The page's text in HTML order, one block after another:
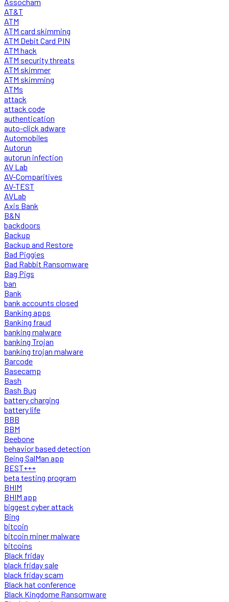
AT&T
ATM
ATM card skimming
ATM Debit Card PIN
ATM hack
ATM security threats
ATM skimmer
ATM skimming
ATMs
attack
attack code
authentication
auto-click adware
Automobiles
Autorun
autorun infection
AV Lab
AV-Comparitives
AV-TEST
AVLab
Axis Bank
B&N
backdoors
Backup
Backup and Restore
Bad Piggies
Bad Rabbit Ransomware
Bag Pigs
ban
Bank
bank accounts closed
Banking apps
Banking fraud
banking malware
banking Trojan
banking trojan malware
Barcode
Basecamp
Bash
Bash Bug
battery charging
battery life
BBB
BBM
Beebone
behavior based detection
Being SalMan app
BEST+++
beta testing program
BHIM
BHIM app
biggest cyber attack
Bing
bitcoin
bitcoin miner malware
bitcoins
Black friday
black friday sale
black friday scam
Black hat conference
Black Kingdome Ransomware